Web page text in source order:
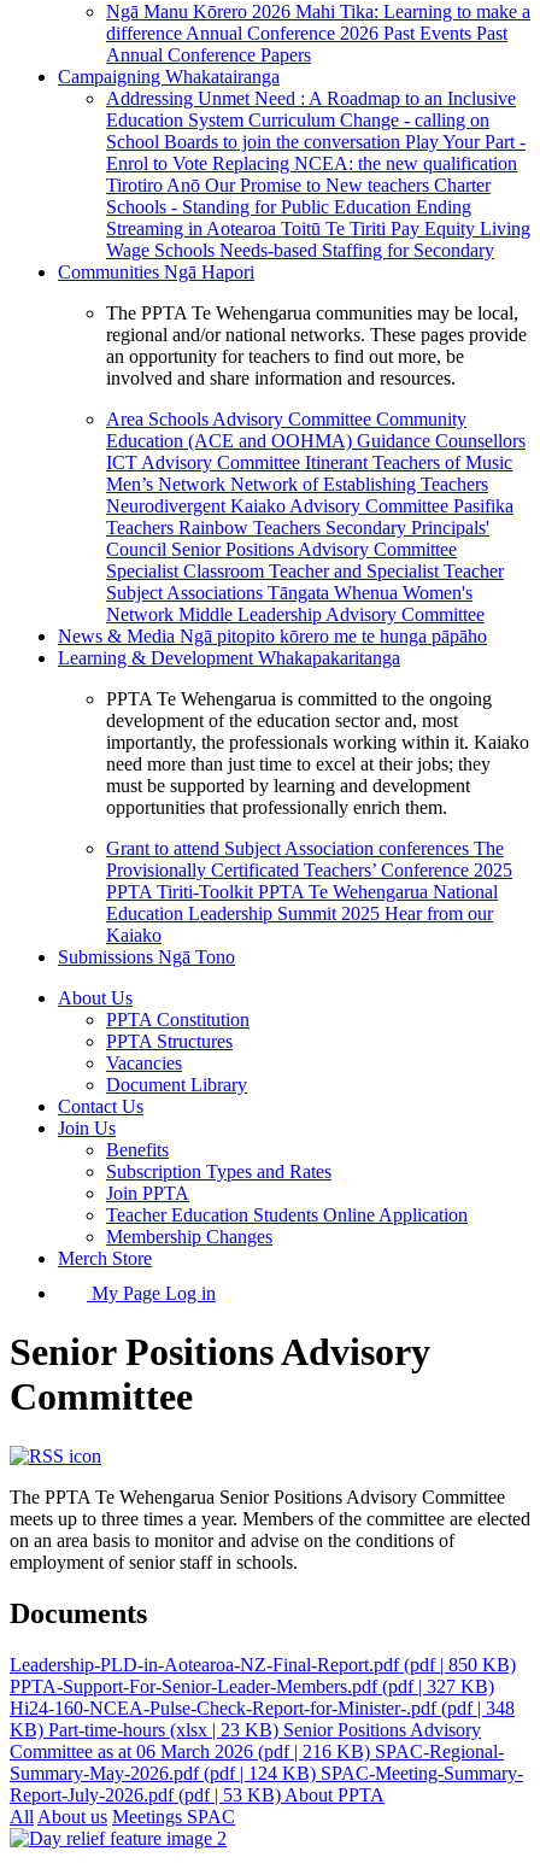
Ngā Manu Kōrero 2026 Mahi Tika: Learning to make a
difference Annual Conference 2026 Past Events Past
Annual Conference Papers
Campaigning Whakatairanga
Addressing Unmet Need : A Roadmap to an Inclusive
Education System Curriculum Change - calling on
School Boards to join the conversation Play Your Part -
Enrol to Vote Replacing NCEA: the new qualification
Tirotiro Anō Our Promise to New teachers Charter
Schools - Standing for Public Education Ending
Streaming in Aotearoa Toitū Te Tiriti Pay Equity Living
Wage Schools Needs-based Staffing for Secondary
Communities Ngā Hapori
The PPTA Te Wehengarua communities may be local,
regional and/or national networks. These pages provide
an opportunity for teachers to find out more, be
involved and share information and resources.
Area Schools Advisory Committee Community
Education (ACE and OOHMA) Guidance Counsellors
ICT Advisory Committee Itinerant Teachers of Music
Men’s Network Network of Establishing Teachers
Neurodivergent Kaiako Advisory Committee Pasifika
Teachers Rainbow Teachers Secondary Principals'
Council Senior Positions Advisory Committee
Specialist Classroom Teacher and Specialist Teacher
Subject Associations Tāngata Whenua Women's
Network Middle Leadership Advisory Committee
News & Media Ngā pitopito kōrero me te hunga pāpāho
Learning & Development Whakapakaritanga
PPTA Te Wehengarua is committed to the ongoing
development of the education sector and, most
importantly, the professionals working within it. Kaiako
need more than just time to excel at their jobs; they
must be supported by learning and development
opportunities that professionally enrich them.
Grant to attend Subject Association conferences The
Provisionally Certificated Teachers’ Conference 2025
PPTA Tiriti-Toolkit PPTA Te Wehengarua National
Education Leadership Summit 2025 Hear from our
Kaiako
Submissions Ngā Tono
About Us
PPTA Constitution
PPTA Structures
Vacancies
Document Library
Contact Us
Join Us
Benefits
Subscription Types and Rates
Join PPTA
Teacher Education Students Online Application
Membership Changes
Merch Store
My Page Log in
Senior Positions Advisory
Committee
The PPTA Te Wehengarua Senior Positions Advisory Committee
meets up to three times a year. Members of the committee are elected
on an area basis to monitor and advise on the conditions of
employment of senior staff in schools.
Documents
Leadership-PLD-in-Aotearoa-NZ-Final-Report.pdf(pdf | 850 KB)
PPTA-Support-For-Senior-Leader-Members.pdf(pdf | 327 KB)
Hi24-160-NCEA-Pulse-Check-Report-for-Minister-.pdf(pdf | 348
KB) Part-time-hours (xlsx | 23 KB) Senior Positions Advisory
Committee as at 06 March 2026 (pdf | 216 KB) SPAC-Regional-
Summary-May-2026.pdf(pdf | 124 KB) SPAC-Meeting-Summary-
Report-July-2026.pdf(pdf | 53 KB) About PPTA
All About us Meetings SPAC